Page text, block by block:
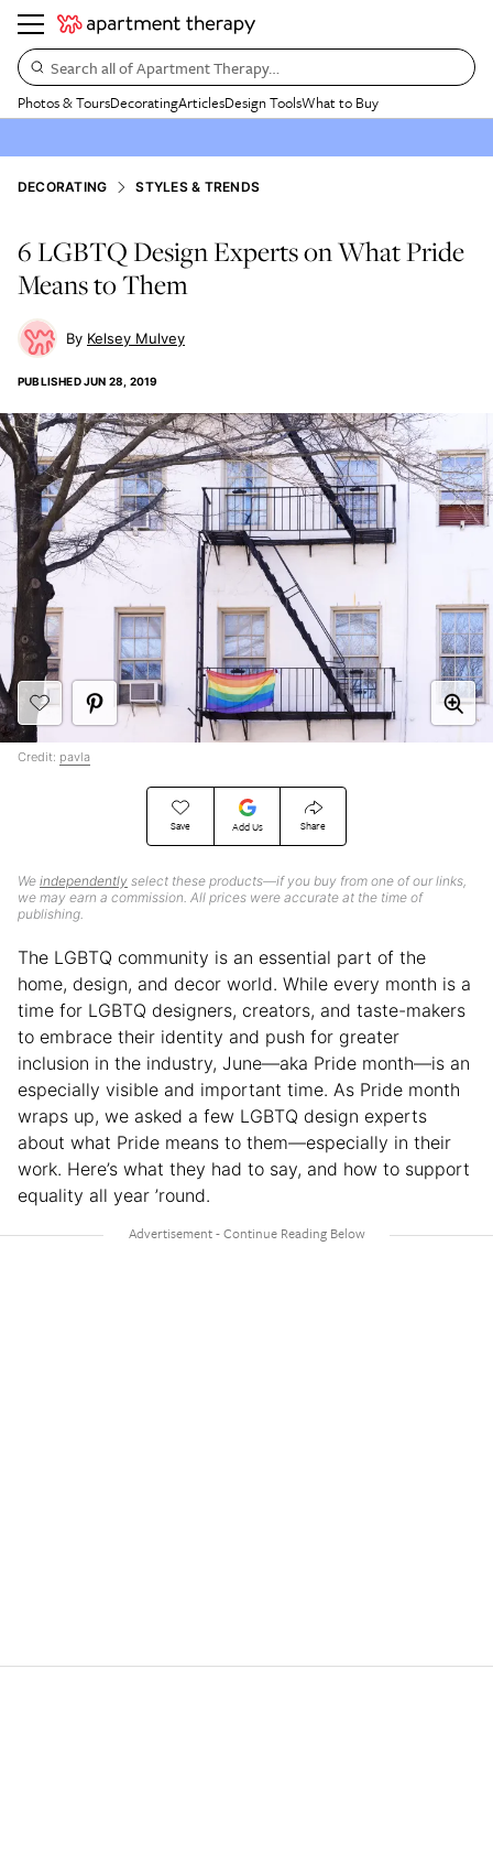
Search all of Apartment Therapy…
Photos & ToursDecoratingArticlesDesign ToolsWhat to Buy
DECORATING STYLES & TRENDS
6 LGBTQ Design Experts on What Pride
Means to Them
Kelsey Mulvey
PUBLISHEDJUN 28, 2019
Save Add Us Share
We independently select these products—if you buy from one of our links,
we may earn a commission. All prices were accurate at the time of
publishing.
Credit: pavla
The LGBTQ community is an essential part of the
home, design, and decor world. While every month is a
time for LGBTQ designers, creators, and taste-makers
to embrace their identity and push for greater
inclusion in the industry, June—aka Pride month—is an
especially visible and important time. As Pride month
wraps up, we asked a few LGBTQ design experts
about what Pride means to them—especially in their
work. Here’s what they had to say, and how to support
equality all year ’round.